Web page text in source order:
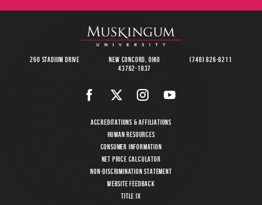
260 Stadium Drive
New Concord, Ohio
43762-1837
(740) 826-8211
Accreditations & Affiliations
Human Resources
Consumer Information
Net Price Calculator
Non-Discrimination Statement
Website Feedback
Title IX